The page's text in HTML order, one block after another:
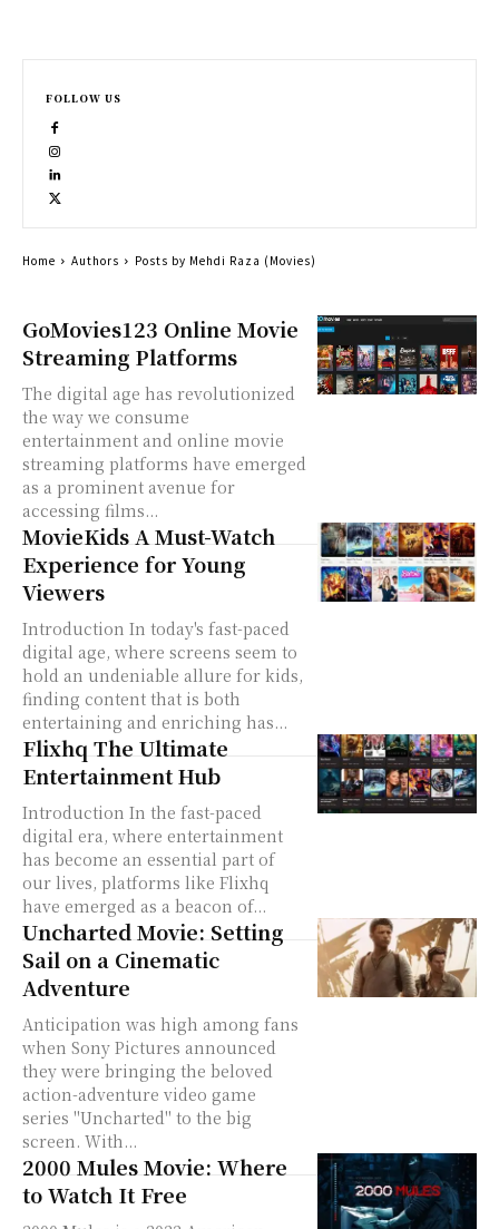
GoMovies123 Online Movie
Streaming Platforms
The digital age has revolutionized
the way we consume
entertainment and online movie
streaming platforms have emerged
as a prominent avenue for
accessing films...
MovieKids A Must-Watch
Experience for Young
Viewers
Introduction In today's fast-paced
digital age, where screens seem to
hold an undeniable allure for kids,
finding content that is both
entertaining and enriching has...
Flixhq The Ultimate
Entertainment Hub
Introduction In the fast-paced
digital era, where entertainment
has become an essential part of
our lives, platforms like Flixhq
have emerged as a beacon of...
Uncharted Movie: Setting
Sail on a Cinematic
Adventure
Anticipation was high among fans
when Sony Pictures announced
they were bringing the beloved
action-adventure video game
series "Uncharted" to the big
screen. With...
2000 Mules Movie: Where
to Watch It Free
FOLLOW US
Home Authors Posts by Mehdi Raza (Movies)